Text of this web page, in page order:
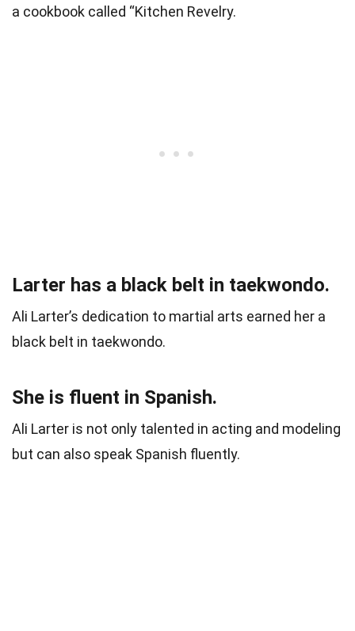
a cookbook called “Kitchen Revelry.
Larter has a black belt in taekwondo.
Ali Larter’s dedication to martial arts earned her a
black belt in taekwondo.
She is fluent in Spanish.
Ali Larter is not only talented in acting and modeling
but can also speak Spanish fluently.